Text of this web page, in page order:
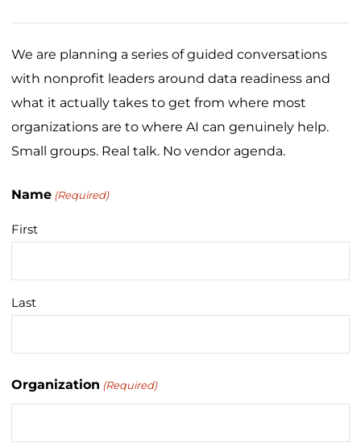
We are planning a series of guided conversations
with nonprofit leaders around data readiness and
what it actually takes to get from where most
organizations are to where AI can genuinely help.
Small groups. Real talk. No vendor agenda.
Name (Required)
First
Last
Organization (Required)